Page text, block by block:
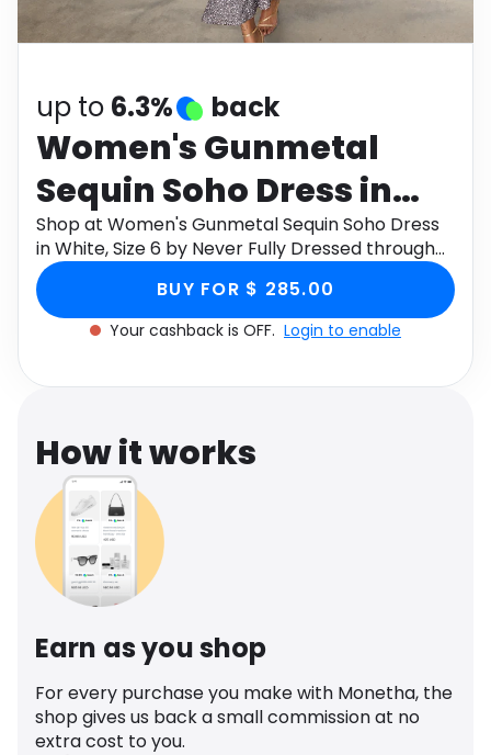
Software Health
up to 6.3% back
Women's Gunmetal
Sequin Soho Dress in
White, Size 6 by Never
Fully Dressed
Shop at Women's Gunmetal Sequin Soho Dress
in White, Size 6 by Never Fully Dressed through
Monetha app to get cashback.
BUY FOR $ 285.00
Your cashback is OFF. Login to enable
How it works
Earn as you shop
For every purchase you make with Monetha, the
shop gives us back a small commission at no
extra cost to you.